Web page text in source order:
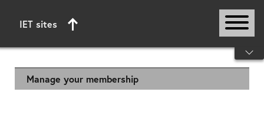
IET sites
Start of main content
Manage your membership